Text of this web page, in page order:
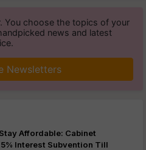
You choose the topics of your
news and latest
Newsletters
Affordable: Cabinet
Interest Subvention Till